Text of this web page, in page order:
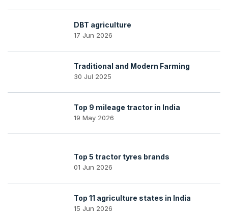
DBT agriculture
17 Jun 2026
Traditional and Modern Farming
30 Jul 2025
Top 9 mileage tractor in India
19 May 2026
Top 5 tractor tyres brands
01 Jun 2026
Top 11 agriculture states in India
15 Jun 2026